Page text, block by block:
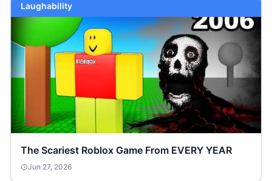
Laughability
The Scariest Roblox Game From EVERY YEAR
Jun 27, 2026